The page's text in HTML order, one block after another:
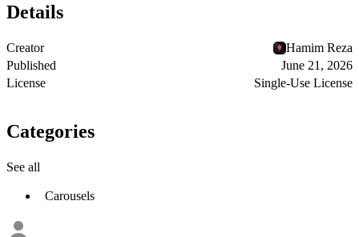
Details
Creator
Hamim Reza
Published
June 21, 2026
License
Single-Use License
Categories
See all
Carousels